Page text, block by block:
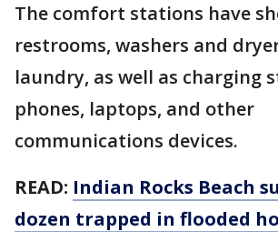
The comfort stations have
restrooms, washers and
laundry, as well as charging
phones, laptops, and other
communications devices.
READ: Indian Rocks Beach
dozen trapped in flooded